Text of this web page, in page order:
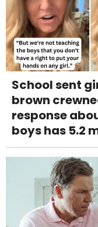
School sent
brown
response
boys has 5.2